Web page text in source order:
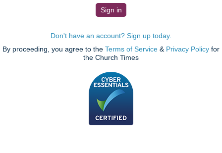
Don't have an account? Sign up today.
By proceeding, you agree to the Terms of Service & Privacy Policy for
the Church Times